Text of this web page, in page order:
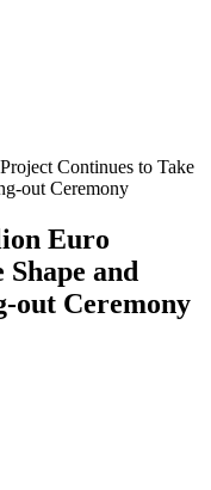
Continues to Take
out Ceremony
Euro
and
out Ceremony